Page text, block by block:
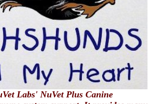
Labs' NuVet Plus Canine